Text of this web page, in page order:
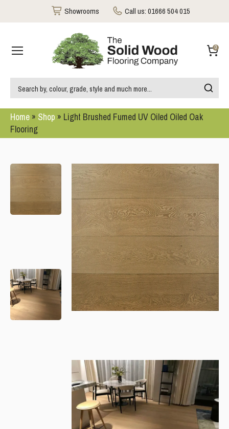
Home » Shop » Light Brushed Fumed UV Oiled Oiled Oak
Flooring
Showrooms Call us:01666 504 015
0